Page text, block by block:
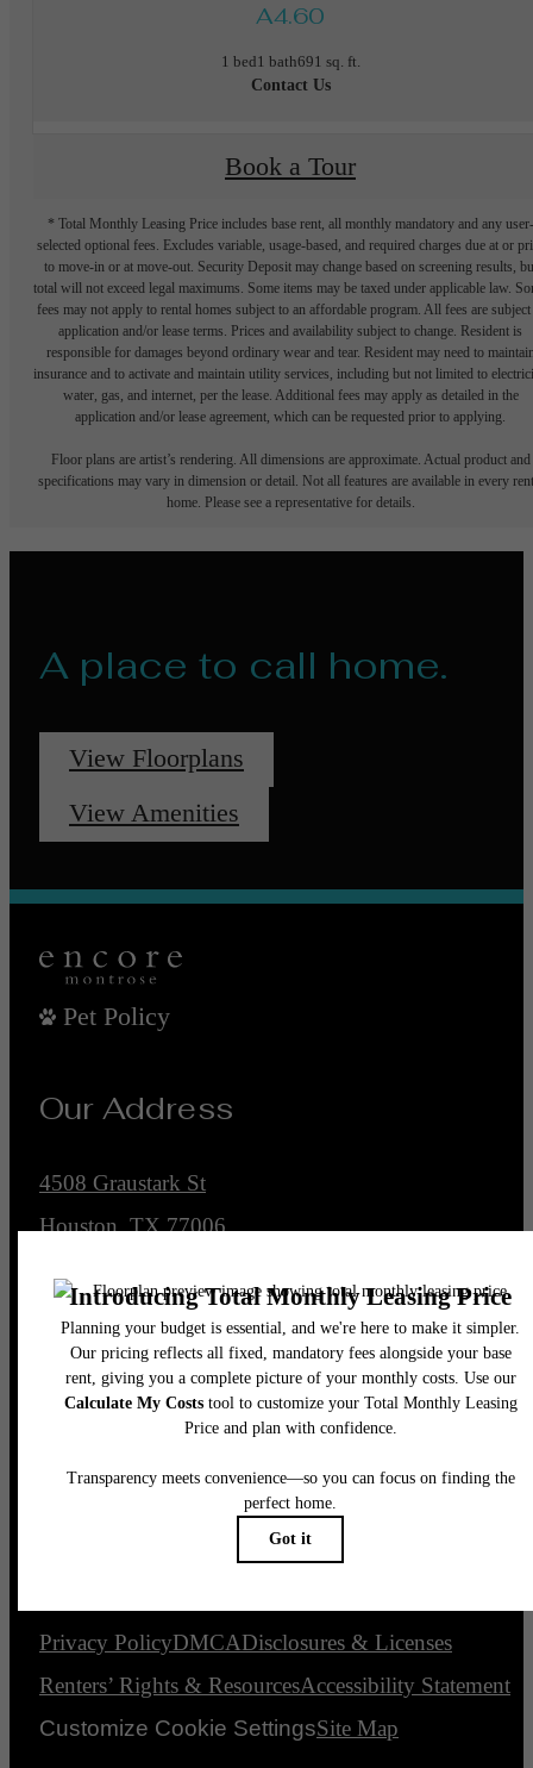
A4.60
1 bed1 bath691 sq. ft.
Contact Us
Book a Tour
* Total Monthly Leasing Price includes base rent, all monthly mandatory and any user-
selected optional fees. Excludes variable, usage-based, and required charges due at or
to move-in or at move-out. Security Deposit may change based on screening results,
total will not exceed legal maximums. Some items may be taxed under applicable law.
fees may not apply to rental homes subject to an affordable program. All fees are subject
application and/or lease terms. Prices and availability subject to change. Resident is
responsible for damages beyond ordinary wear and tear. Resident may need to
insurance and to activate and maintain utility services, including but not limited to
water, gas, and internet, per the lease. Additional fees may apply as detailed in the
application and/or lease agreement, which can be requested prior to applying.
Floor plans are artist’s rendering. All dimensions are approximate. Actual product and
specifications may vary in dimension or detail. Not all features are available in every
home. Please see a representative for details.
A place to call home.
View Floorplans
View Amenities
Pet Policy
Our Address
4508 Graustark St
Houston, TX 77006
Call us at (832) 662-4430
Legal
© 2026 Encore Montrose.
Privacy PolicyDMCADisclosures & Licenses
Renters’ Rights & ResourcesAccessibility Statement
Customize Cookie SettingsSite Map